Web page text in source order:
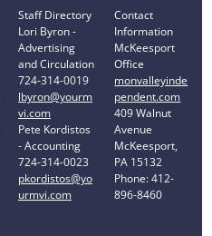
Staff Directory
Lori Byron -
Advertising
and Circulation
724-314-0019
lbyron@yourm
vi.com
Pete Kordistos
- Accounting
724-314-0023
pkordistos@yo
urmvi.com
Contact
Information
McKeesport
Office
monvalleyinde
pendent.com
409 Walnut
Avenue
McKeesport,
PA 15132
Phone: 412-
896-8460